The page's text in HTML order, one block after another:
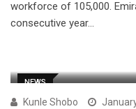
workforce of 105,000.
consecutive year…
NEWS
Kunle Shobo